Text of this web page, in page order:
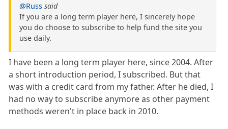
@Russ said
If you are a long term player here, I sincerely hope
you do choose to subscribe to help fund the site you
use daily.
I have been a long term player here, since 2004. After
a short introduction period, I subscribed. But that
was with a credit card from my father. After he died, I
had no way to subscribe anymore as other payment
methods weren't in place back in 2010.